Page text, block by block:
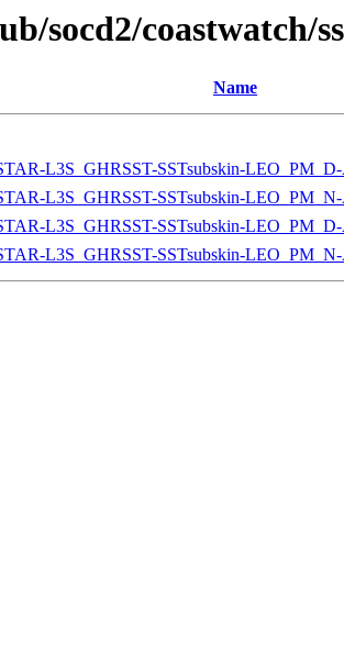
socd2/coastwatch/
Name
L3S_GHRSST-SSTsubskin-
L3S_GHRSST-SSTsubskin-
L3S_GHRSST-SSTsubskin-
L3S_GHRSST-SSTsubskin-